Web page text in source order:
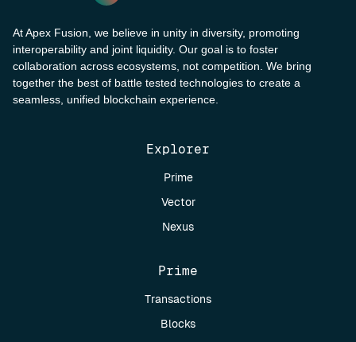
At Apex Fusion, we believe in unity in diversity, promoting
interoperability and joint liquidity. Our goal is to foster
collaboration across ecosystems, not competition. We bring
together the best of battle tested technologies to create a
seamless, unified blockchain experience.
Explorer
Prime
Vector
Nexus
Prime
Transactions
Blocks